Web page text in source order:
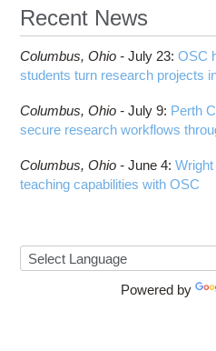
Recent News
Columbus, Ohio -July 23:OSC
students turn research projects
Columbus, Ohio -July 9: Perth
secure research workflows
Columbus, Ohio -June 4:
teaching capabilities with OSC
Powered by